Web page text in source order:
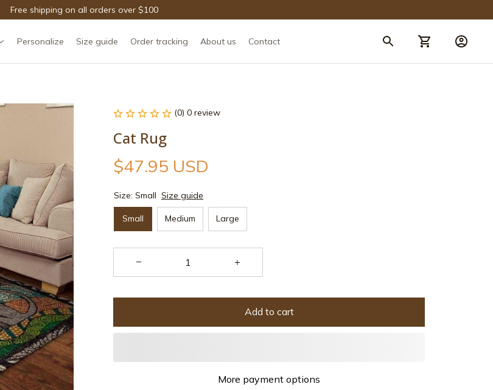
Free shipping on all orders over $100
Personalize Size guide Order tracking About us Contact
(0) 0 review
Cat Rug
$47.95 USD
Size: Small Size guide
Small Medium Large
Add to cart
More payment options